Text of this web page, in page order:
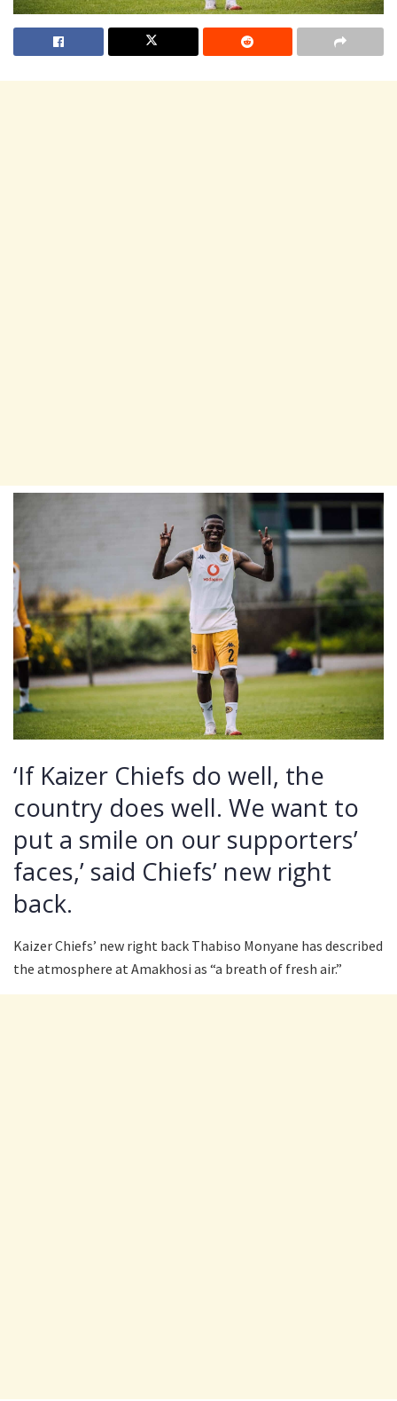
‘If Kaizer Chiefs do well, the
country does well. We want to
put a smile on our supporters’
faces,’ said Chiefs’ new right
back.
Kaizer Chiefs’ new right back Thabiso Monyane has described
the atmosphere at Amakhosi as “a breath of fresh air.”